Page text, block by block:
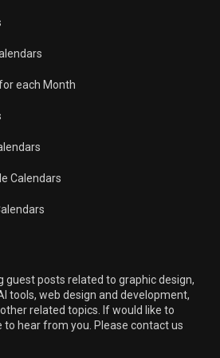
each Month
Calendars
guest posts related to graphic design,
tools, web design and development,
related topics. If would like to
hear from you. Please contact us